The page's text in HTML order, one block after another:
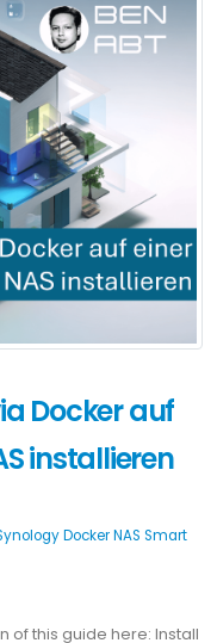
Docker auf
installieren
DockerNAS Smart
of this guide here: Install